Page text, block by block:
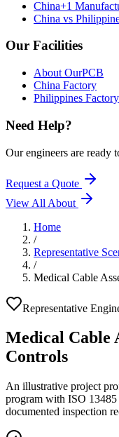
China+1
China vs
Our Facilities
About OurPCB
China Factory
Philippines Factory
Need Help?
Our engineers are ready
Request a Quote
View All About
Home
/
Representative
/
Medical Cable
Representative
Medical Cable
Controls
An illustrative project
program with ISO
documented inspection